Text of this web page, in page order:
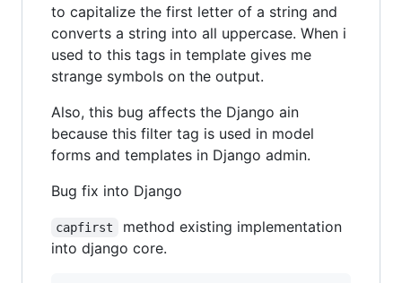
to capitalize the first letter of a string and
converts a string into all uppercase. When i
used to this tags in template gives me
strange symbols on the output.
Also, this bug affects the Django ain
because this filter tag is used in model
forms and templates in Django admin.
Bug fix into Django
capfirst
method existing implementation
into django core.